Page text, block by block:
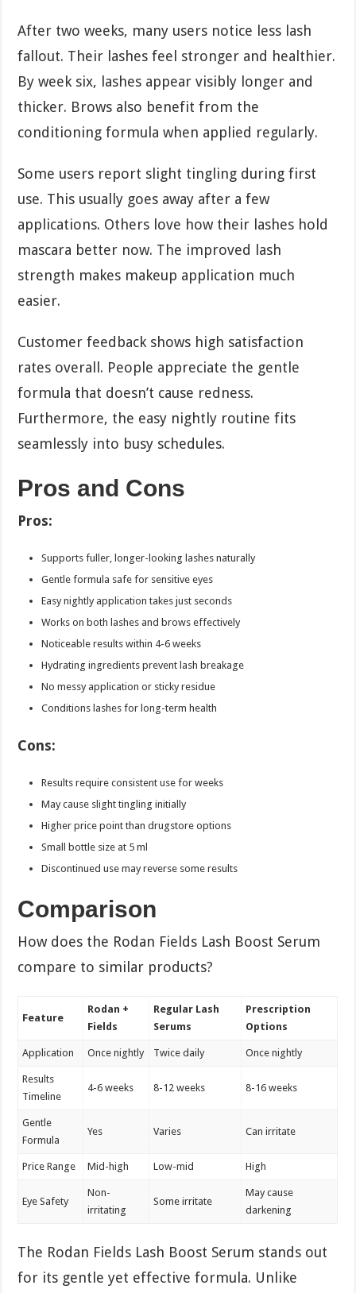
After two weeks, many users notice less lash
fallout. Their lashes feel stronger and healthier.
By week six, lashes appear visibly longer and
thicker. Brows also benefit from the
conditioning formula when applied regularly.
Some users report slight tingling during first
use. This usually goes away after a few
applications. Others love how their lashes hold
mascara better now. The improved lash
strength makes makeup application much
easier.
Customer feedback shows high satisfaction
rates overall. People appreciate the gentle
formula that doesn’t cause redness.
Furthermore, the easy nightly routine fits
seamlessly into busy schedules.
Pros and Cons
Pros:
Supports fuller, longer-looking lashes naturally
Gentle formula safe for sensitive eyes
Easy nightly application takes just seconds
Works on both lashes and brows effectively
Noticeable results within 4-6 weeks
Hydrating ingredients prevent lash breakage
No messy application or sticky residue
Conditions lashes for long-term health
Cons:
Results require consistent use for weeks
May cause slight tingling initially
Higher price point than drugstore options
Small bottle size at 5 ml
Discontinued use may reverse some results
Comparison
How does the Rodan Fields Lash Boost Serum
compare to similar products?
Feature
Rodan +
Fields
Regular Lash
Serums
Prescription
Options
Application Once nightly Twice daily Once nightly
Results
Timeline
4-6 weeks 8-12 weeks 8-16 weeks
Gentle
Formula
Yes Varies Can irritate
Price Range Mid-high Low-mid High
Eye Safety
Non-
irritating
Some irritate
May cause
darkening
The Rodan Fields Lash Boost Serum stands out
for its gentle yet effective formula. Unlike